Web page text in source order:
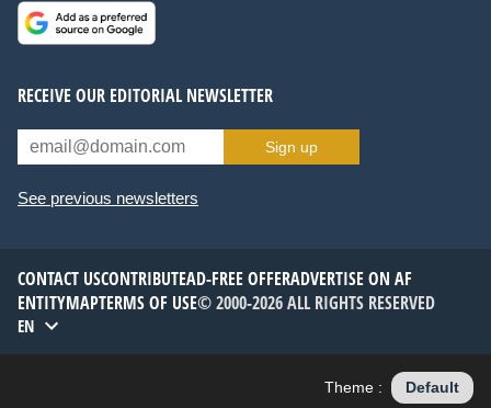
RECEIVE OUR EDITORIAL NEWSLETTER
Sign up
See previous newsletters
CONTACT USCONTRIBUTEAD-FREE OFFERADVERTISE ON AF
ENTITYMAPTERMS OF USE© 2000-2026 ALL RIGHTS RESERVED
EN
Theme : Default